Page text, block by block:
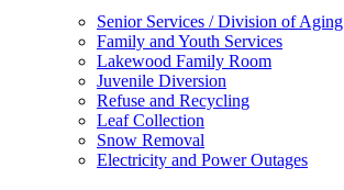
Senior Services / Division of Aging
Family and Youth Services
Lakewood Family Room
Juvenile Diversion
Refuse and Recycling
Leaf Collection
Snow Removal
Electricity and Power Outages